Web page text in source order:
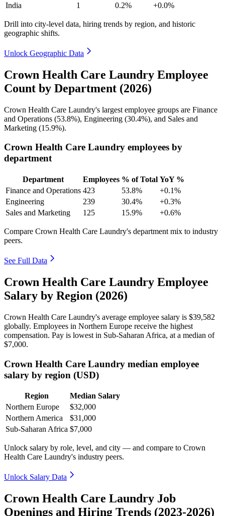
India
1 0.2% +0.0%
Drill into city-level data, hiring trends by region, and historic
geographic shifts.
Unlock Geographic Data
Crown Health Care Laundry Employee
Count by Department (2026)
Crown Health Care Laundry's largest employee groups are Finance
and Operations (53.8%), Engineering (30.4%), and Sales and
Marketing (15.9%).
Crown Health Care Laundry employees by
department
Department Employees % of Total YoY %
Finance and Operations 423 53.8%
+0.1%
Engineering
239 30.4%
+0.3%
Sales and Marketing
125 15.9% +0.6%
Compare Crown Health Care Laundry's department mix to industry
peers.
See Full Data
Crown Health Care Laundry Employee
Salary by Region (2026)
Crown Health Care Laundry's average employee salary is $39,582
globally. Employees in Northern Europe receive the highest
compensation. Pay is lowest in Sub-Saharan Africa, at a median of
$7,000.
Crown Health Care Laundry median employee
salary by region (USD)
Region
Median Salary
Northern Europe
$32,000
Northern America
$31,000
Sub-Saharan Africa $7,000
Unlock salary by role, level, and city — and compare to Crown
Health Care Laundry's industry peers.
Unlock Salary Data
Crown Health Care Laundry Job
Openings and Hiring Trends (2023-2026)